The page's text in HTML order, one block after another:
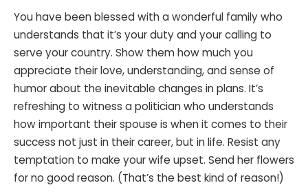
You have been blessed with a wonderful family who
understands that it’s your duty and your calling to
serve your country. Show them how much you
appreciate their love, understanding, and sense of
humor about the inevitable changes in plans. It’s
refreshing to witness a politician who understands
how important their spouse is when it comes to their
success not just in their career, but in life. Resist any
temptation to make your wife upset. Send her flowers
for no good reason. (That’s the best kind of reason!)